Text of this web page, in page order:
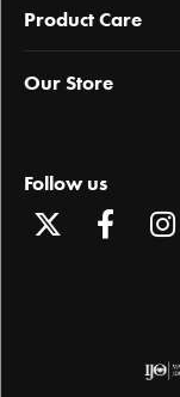
Product Care
Our Store
Follow us